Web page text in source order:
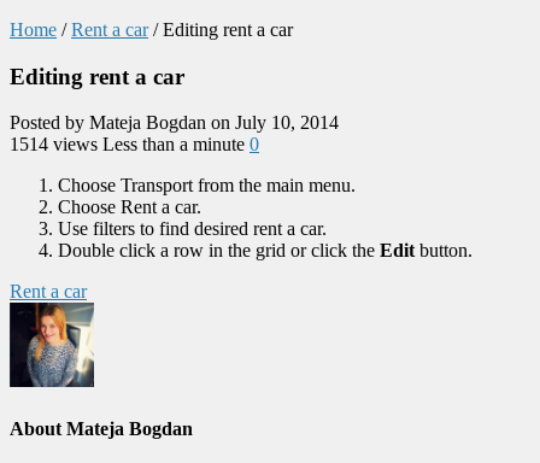
Home / Rent a car / Editing rent a car
Editing rent a car
Posted by Mateja Bogdan on July 10, 2014
1514 views Less than a minute 0
Choose Transport from the main menu.
Choose Rent a car.
Use filters to find desired rent a car.
Double click a row in the grid or click the Edit button.
Rent a car
About Mateja Bogdan